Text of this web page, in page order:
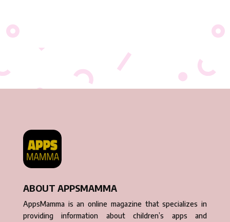
ABOUT APPSMAMMA
AppsMamma is an online magazine that specializes in
providing information about children’s apps and